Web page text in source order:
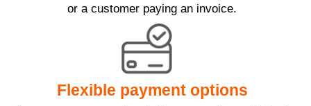
or a customer paying an invoice.
Flexible payment options